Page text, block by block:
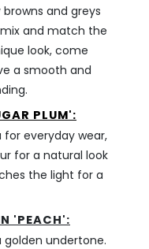
and greys
and match the
look, come
a smooth and
PLUM':
everyday wear,
for a natural look
the light for a
'PEACH':
undertone.